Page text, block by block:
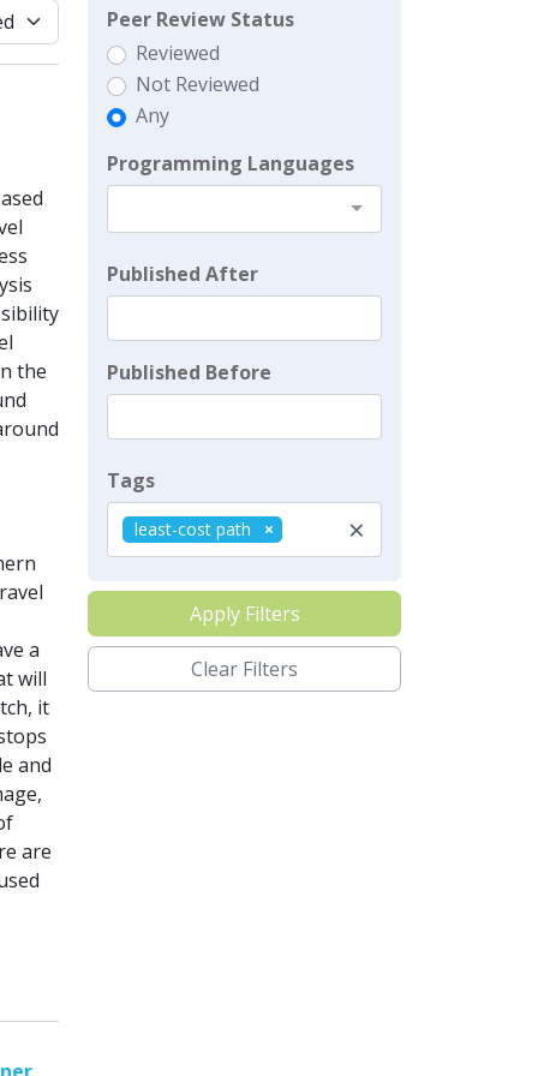
the
a
will
it
and
are
Peer Review Status
Reviewed
Not Reviewed
Any
Programming Languages
Published After
Published Before
Tags
×
least-cost path
Apply Filters
Clear Filters